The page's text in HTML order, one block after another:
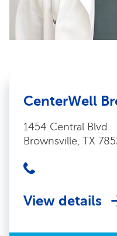
CenterWell
1454 Central Blvd.
Brownsville, TX
View details